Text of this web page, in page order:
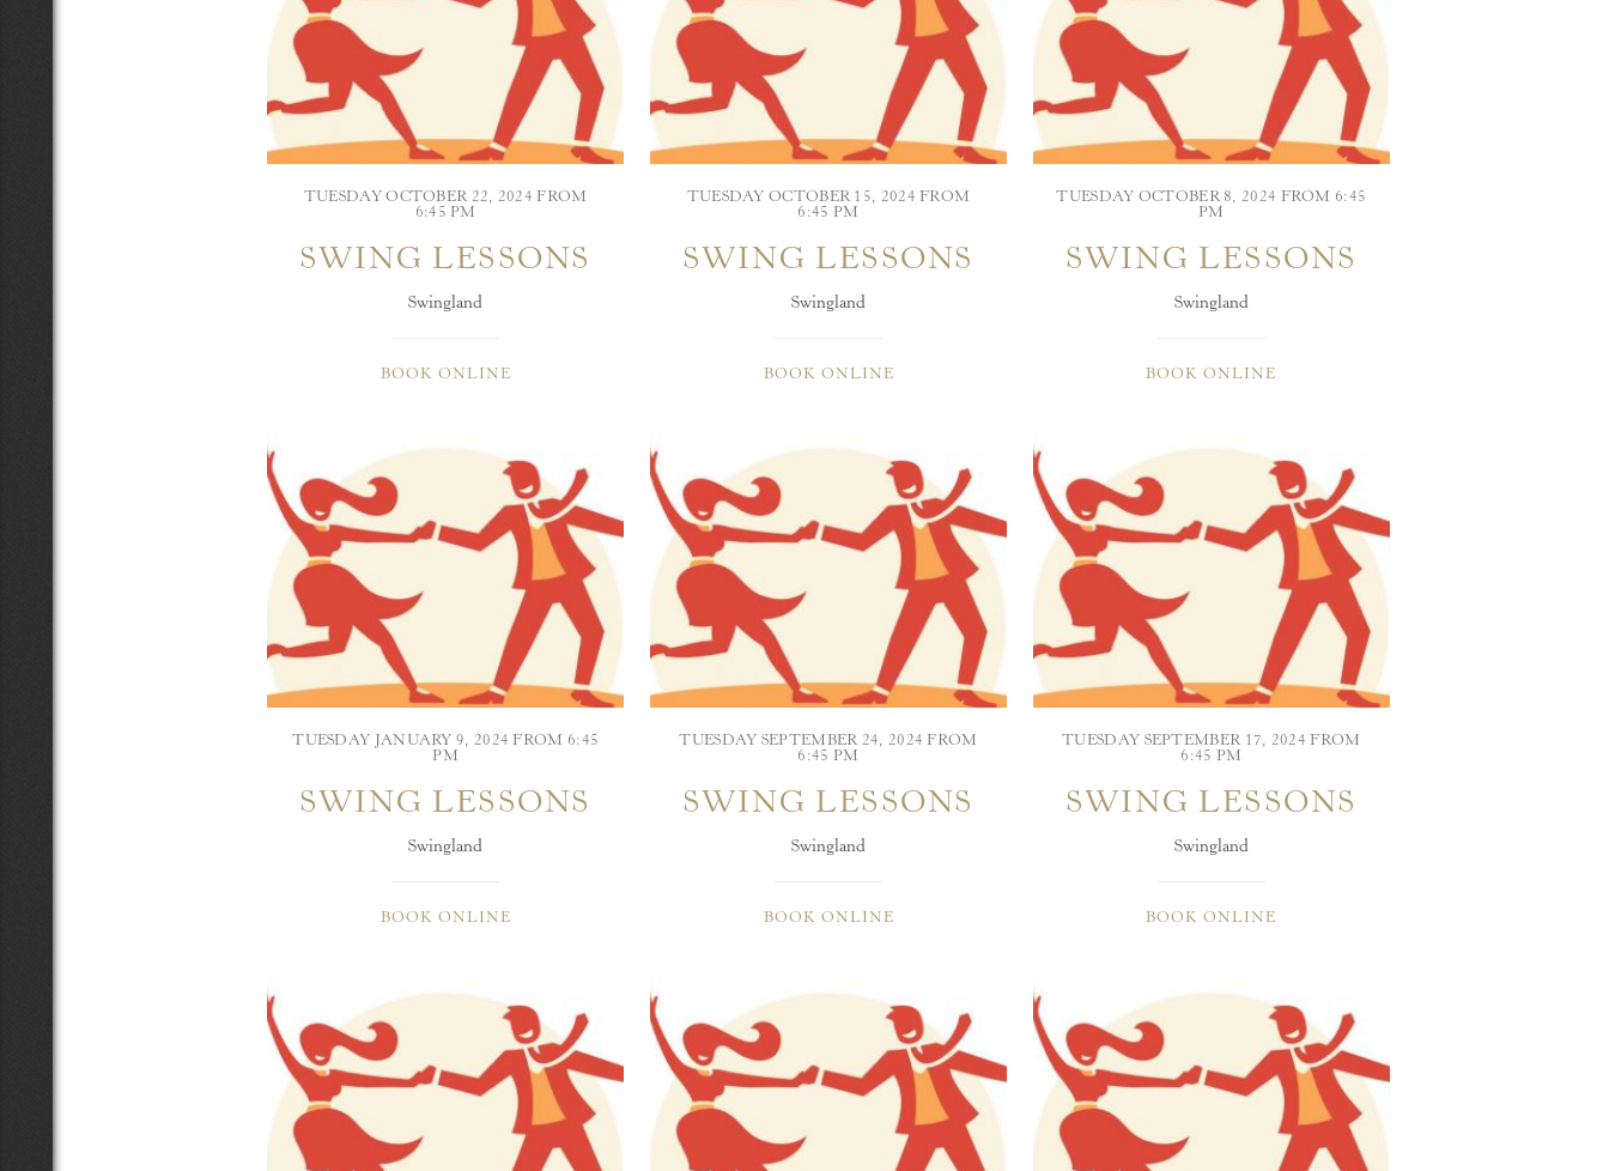
TUESDAY OCTOBER 22, 2024 FROM
6:45 PM
SWING LESSONS
Swingland
BOOK ONLINE
TUESDAY OCTOBER 15, 2024 FROM
6:45 PM
SWING LESSONS
Swingland
BOOK ONLINE
TUESDAY OCTOBER 8, 2024 FROM 6:45
PM
SWING LESSONS
Swingland
BOOK ONLINE
TUESDAY JANUARY 9, 2024 FROM 6:45
PM
SWING LESSONS
Swingland
BOOK ONLINE
TUESDAY SEPTEMBER 24, 2024 FROM
6:45 PM
SWING LESSONS
Swingland
BOOK ONLINE
TUESDAY SEPTEMBER 17, 2024 FROM
6:45 PM
SWING LESSONS
Swingland
BOOK ONLINE